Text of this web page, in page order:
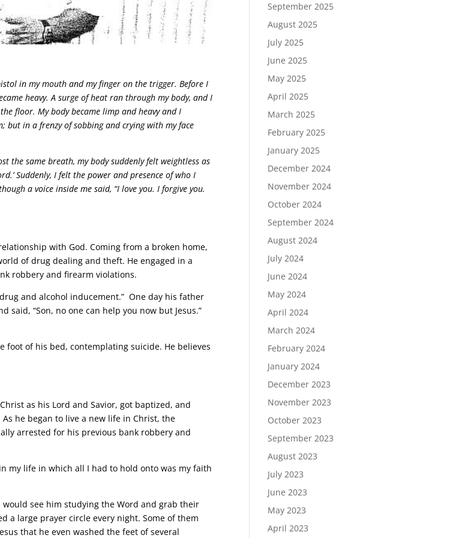
in my mouth and my finger on the trigger. Before I
heavy. A surge of heat ran through my body, and I
floor. My body became limp and heavy and I
but in a frenzy of sobbing and crying with my face
the same breath, my body suddenly felt weightless as
Suddenly, I felt the power and presence of who I
a voice inside me said, “I love you. I forgive you.
with God. Coming from a broken home,
of drug dealing and theft. He engaged in a
robbery and firearm violations.
and alcohol inducement.” One day his father
“Son, no one can help you now but Jesus.”
of his bed, contemplating suicide. He believes
as his Lord and Savior, got baptized, and
he began to live a new life in Christ, the
arrested for his previous bank robbery and
my life in which all I had to hold onto was my faith
see him studying the Word and grab their
a large prayer circle every night. Some of them
that he even washed the feet of several
September 2025
August 2025
July 2025
June 2025
May 2025
April 2025
March 2025
February 2025
January 2025
December 2024
November 2024
October 2024
September 2024
August 2024
July 2024
June 2024
May 2024
April 2024
March 2024
February 2024
January 2024
December 2023
November 2023
October 2023
September 2023
August 2023
July 2023
June 2023
May 2023
April 2023